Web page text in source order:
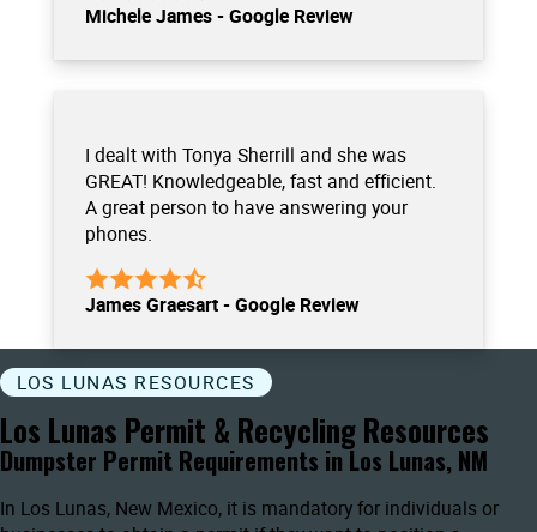
Michele James - Google Review
I dealt with Tonya Sherrill and she was
GREAT! Knowledgeable, fast and efficient.
A great person to have answering your
phones.
James Graesart - Google Review
LOS LUNAS RESOURCES
Los Lunas Permit & Recycling Resources
Dumpster Permit Requirements in Los Lunas, NM
In Los Lunas, New Mexico, it is mandatory for individuals or